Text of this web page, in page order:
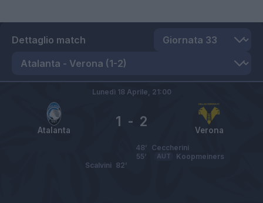
Dettaglio match
Atalanta Verona
1 - 2
Lunedì 18 Aprile, 21:00
Ceccherini
48’
Koopmeiners
AUT
55’
Scalvini 82’